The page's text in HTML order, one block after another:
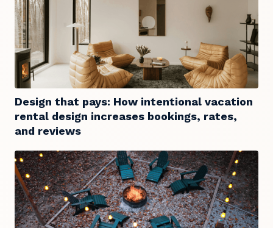
Design that pays: How intentional vacation
rental design increases bookings, rates,
and reviews